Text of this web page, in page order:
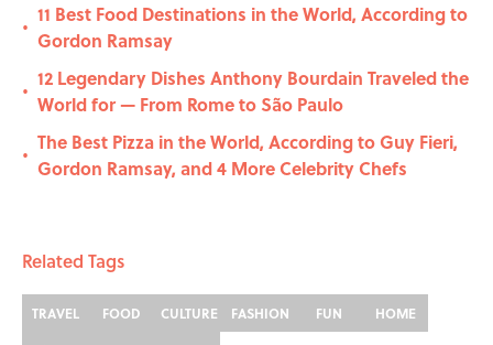
•
11 Best Food Destinations in the World, According to
Gordon Ramsay
•
12 Legendary Dishes Anthony Bourdain Traveled the
World for — From Rome to São Paulo
•
The Best Pizza in the World, According to Guy Fieri,
Gordon Ramsay, and 4 More Celebrity Chefs
Related Tags
TRAVEL FOOD CULTURE FASHION FUN
HOME